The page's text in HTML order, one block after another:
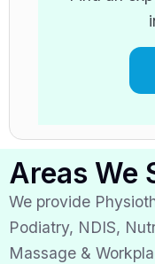
Areas We
We provide
Podiatry, NDIS,
Massage &